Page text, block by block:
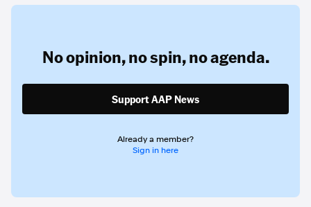
No opinion,no spin,no agenda.
Support AAP News
Already a member?
Sign in here